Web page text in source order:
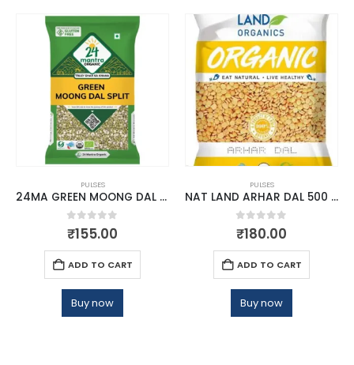
PULSES
24MA GREEN MOONG DAL SPLIT 500 GM
0out of 5
₹155.00
ADD TO CART
Buy now
PULSES
NAT LAND ARHAR DAL 500 GM
0out of 5
₹180.00
ADD TO CART
Buy now